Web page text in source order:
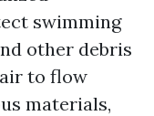
swimming
other debris
to flow
materials,